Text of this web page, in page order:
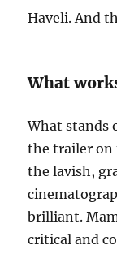
Haveli. And
What
What stands
the trailer on
the lavish,
brilliant.
critical and